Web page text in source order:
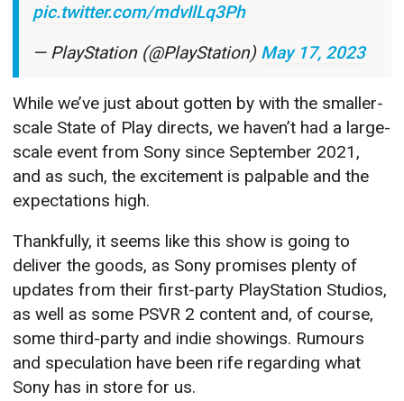
pic.twitter.com/mdvIlLq3Ph
— PlayStation (@PlayStation) May 17, 2023
While we’ve just about gotten by with the smaller-
scale State of Play directs, we haven’t had a large-
scale event from Sony since September 2021,
and as such, the excitement is palpable and the
expectations high.
Thankfully, it seems like this show is going to
deliver the goods, as Sony promises plenty of
updates from their first-party PlayStation Studios,
as well as some PSVR 2 content and, of course,
some third-party and indie showings. Rumours
and speculation have been rife regarding what
Sony has in store for us.